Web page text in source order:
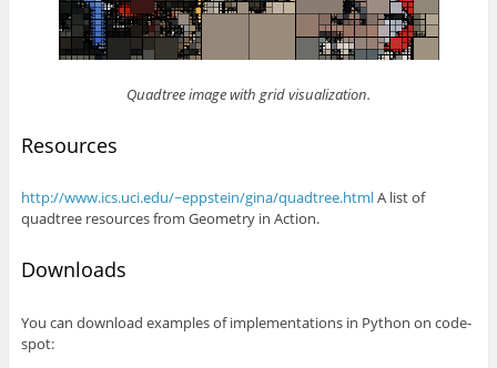
Quadtree image with grid visualization.
Resources
http://www.ics.uci.edu/~eppstein/gina/quadtree.htmlA list of
quadtree resources from Geometry in Action.
Downloads
You can download examples of implementations in Python on code-
spot: